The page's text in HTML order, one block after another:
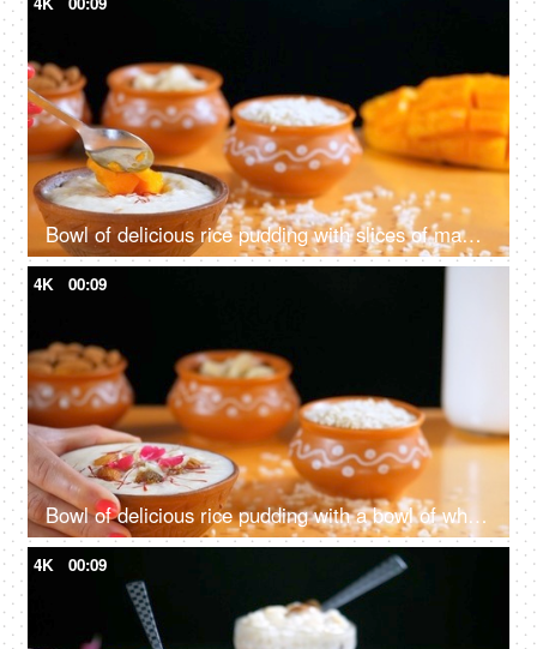
Bowl of delicious rice pudding with slices of mango
4K 00:09
Bowl of delicious rice pudding with a bowl of white rice - Eid feat
4K 00:09